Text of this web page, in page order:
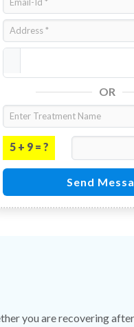
OR
5 + 9 = ?
Send
you are recovering